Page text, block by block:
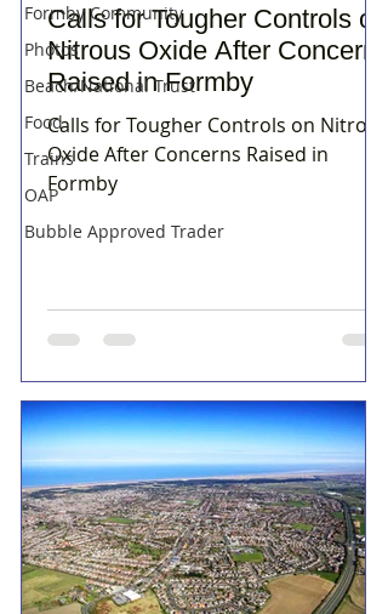
Formby Community
Photos
Beach/National Trust
Food
Trains
OAP
Bubble Approved Trader
Calls for Tougher Controls on
Nitrous Oxide After Concerns
Raised in Formby
Calls for Tougher Controls on Nitrous
Oxide After Concerns Raised in
Formby